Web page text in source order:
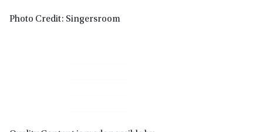
Photo Credit: Singersroom